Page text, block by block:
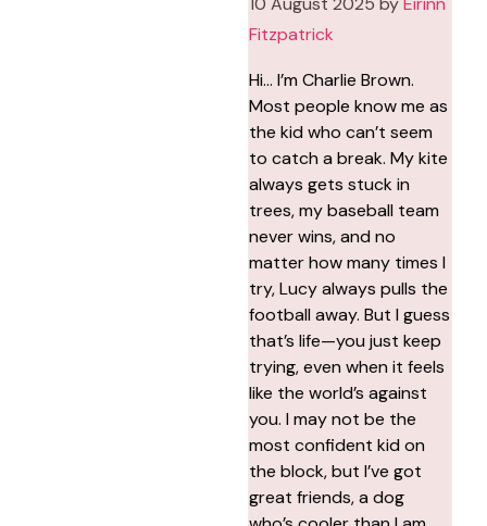
Fitzpatrick
Hi… I’m Charlie Brown.
Most people know me as
the kid who can’t seem
to catch a break. My kite
always gets stuck in
trees, my baseball team
never wins, and no
matter how many times I
try, Lucy always pulls the
football away. But I guess
that’s life—you just keep
trying, even when it feels
like the world’s against
you. I may not be the
most confident kid on
the block, but I’ve got
great friends, a dog